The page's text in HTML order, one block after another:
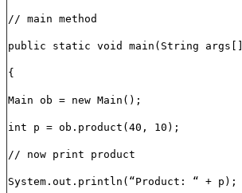
// main method
public static void main(String
{
Main ob = new Main();
int p = ob.product(40, 10);
// now print product
System.out.println(“Product: “ + p);